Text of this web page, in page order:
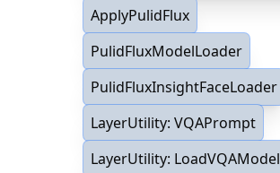
ApplyPulidFlux
PulidFluxModelLoader
PulidFluxInsightFaceLoader
LayerUtility: VQAPrompt
LayerUtility: LoadVQAModel